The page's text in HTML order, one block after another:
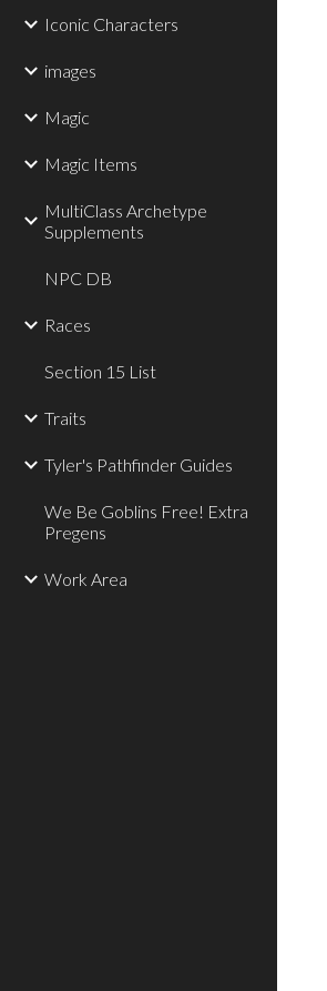
Iconic Characters
images
Magic
Magic Items
MultiClass Archetype
Supplements
NPC DB
Races
Section 15 List
Traits
Tyler's Pathfinder Guides
We Be Goblins Free! Extra
Pregens
Work Area